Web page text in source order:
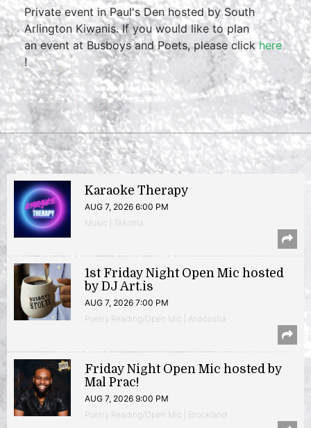
Private event in Paul's Den hosted by South
Arlington Kiwanis. If you would like to plan
an event at Busboys and Poets, please clickhere
!
Karaoke Therapy
AUG 7, 2026 6:00 PM
Music | Takoma
1st Friday Night Open Mic hosted
by DJ Art.is
AUG 7, 2026 7:00 PM
Poetry Reading/Open Mic | Anacostia
Friday Night Open Mic hosted by
Mal Prac!
AUG 7, 2026 9:00 PM
Poetry Reading/Open Mic | Brookland